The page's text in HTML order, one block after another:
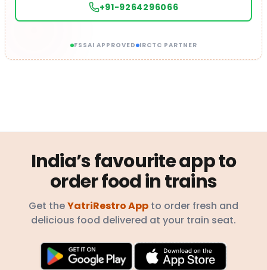
+91-9264296066
FSSAI APPROVED IRCTC PARTNER
India’s favourite app to
order food in trains
Get theYatriRestro App to order fresh and
delicious food delivered at your train seat.